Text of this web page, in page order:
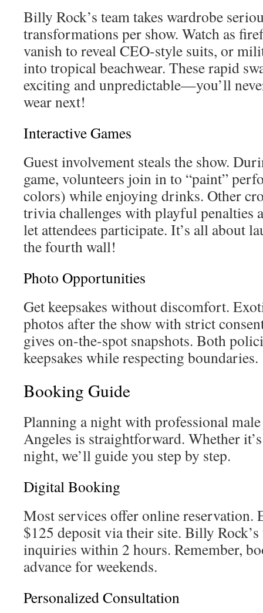
Billy Rock’s team takes wardrobe
transformations per show. Watch as
vanish to reveal CEO-style suits, or
into tropical beachwear. These rapid
exciting and unpredictable—you’ll
wear next!
Interactive Games
Guest involvement steals the show.
game, volunteers join in to “paint”
colors) while enjoying drinks. Other
trivia challenges with playful penalties
let attendees participate. It’s all about
the fourth wall!
Photo Opportunities
Get keepsakes without discomfort.
photos after the show with strict
gives on-the-spot snapshots. Both
keepsakes while respecting boundaries.
Booking Guide
Planning a night with professional
Angeles is straightforward. Whether
night, we’ll guide you step by step.
Digital Booking
Most services offer online reservation.
$125 deposit via their site. Billy Rock’s
inquiries within 2 hours. Remember,
advance for weekends.
Personalized Consultation